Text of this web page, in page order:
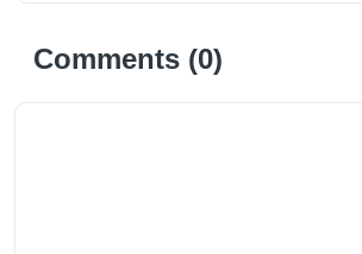
Comments (0)